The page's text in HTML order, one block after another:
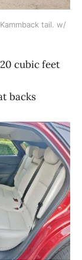
tail. w/
cubic feet
backs